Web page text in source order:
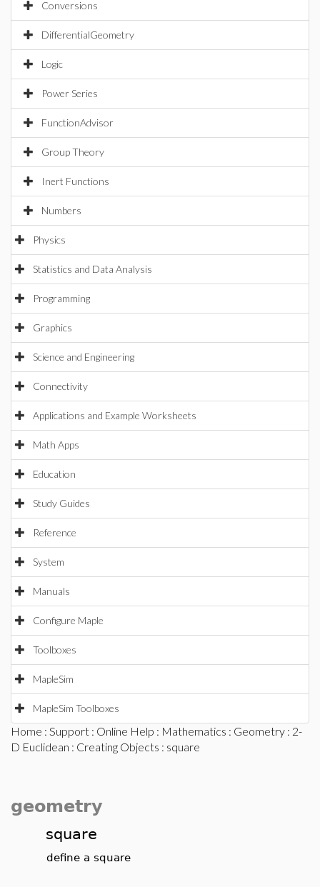
Conversions
DifferentialGeometry
Logic
Power Series
FunctionAdvisor
Group Theory
Inert Functions
Numbers
Physics
Statistics and Data Analysis
Programming
Graphics
Science and Engineering
Connectivity
Applications and Example Worksheets
Math Apps
Education
Study Guides
Reference
System
Manuals
Configure Maple
Toolboxes
MapleSim
MapleSim Toolboxes
Home : Support : Online Help : Mathematics : Geometry : 2-
D Euclidean : Creating Objects : square
geometry
square
define a square